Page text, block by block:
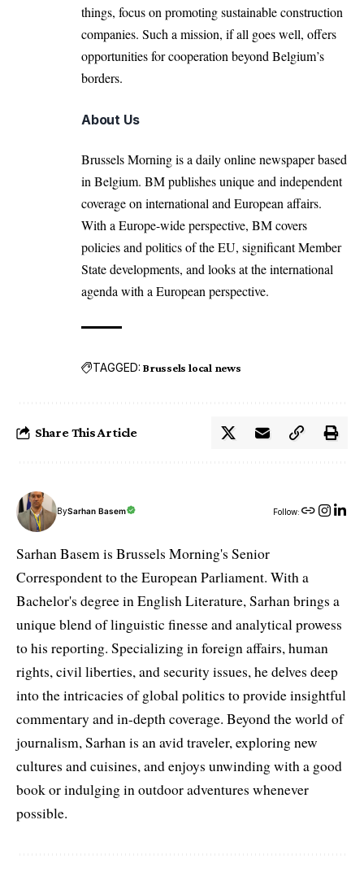
things, focus on promoting sustainable construction
companies. Such a mission, if all goes well, offers
opportunities for cooperation beyond Belgium’s
borders.
About Us
Brussels Morning is a daily online newspaper based
in Belgium. BM publishes unique and independent
coverage on international and European affairs.
With a Europe-wide perspective, BM covers
policies and politics of the EU, significant Member
State developments, and looks at the international
agenda with a European perspective.
TAGGED: Brussels local news
Share This Article
BySarhan Basem Follow:
Sarhan Basem is Brussels Morning's Senior
Correspondent to the European Parliament. With a
Bachelor's degree in English Literature, Sarhan brings a
unique blend of linguistic finesse and analytical prowess
to his reporting. Specializing in foreign affairs, human
rights, civil liberties, and security issues, he delves deep
into the intricacies of global politics to provide insightful
commentary and in-depth coverage. Beyond the world of
journalism, Sarhan is an avid traveler, exploring new
cultures and cuisines, and enjoys unwinding with a good
book or indulging in outdoor adventures whenever
possible.